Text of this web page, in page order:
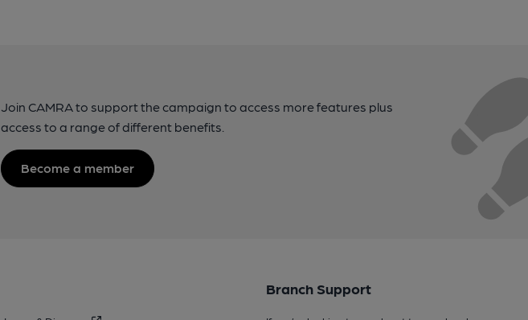
Join CAMRA to support the campaign to access more features plus
access to a range of different benefits.
Become a member
Branch Support